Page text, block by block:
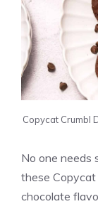
Copycat Crumbl
No one needs
these Copycat
chocolate